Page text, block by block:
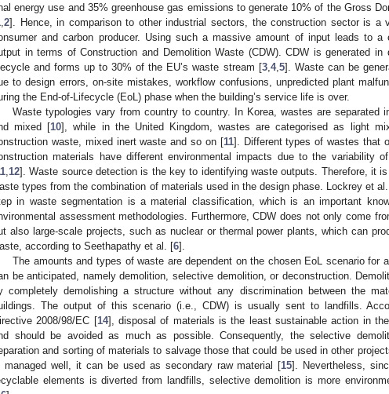
energy use and 35% greenhouse gas emissions to generate 10% of the Gross
2]. Hence, in comparison to other industrial sectors, the construction sector is a
and carbon producer. Using such a massive amount of input leads to a
in terms of Construction and Demolition Waste (CDW). CDW is generated in
and forms up to 30% of the EU’s waste stream [3, 4, 5]. Waste can be
to design errors, on-site mistakes, workflow confusions, unpredicted plant
the End-of-Lifecycle (EoL) phase when the building’s service life is over.
Waste typologies vary from country to country. In Korea, wastes are separated
mixed [10], while in the United Kingdom, wastes are categorised as light
waste, mixed inert waste and so on [11]. Different types of wastes that
materials have different environmental impacts due to the variability
12]. Waste source detection is the key to identifying waste outputs. Therefore, it
types from the combination of materials used in the design phase. Lockrey et
in waste segmentation is a material classification, which is an important
assessment methodologies. Furthermore, CDW does not only come
also large-scale projects, such as nuclear or thermal power plants, which can
according to Seethapathy et al. [6].
The amounts and types of waste are dependent on the chosen EoL scenario for
be anticipated, namely demolition, selective demolition, or deconstruction.
completely demolishing a structure without any discrimination between the
The output of this scenario (i.e., CDW) is usually sent to landfills.
2008/98/EC [14], disposal of materials is the least sustainable action in
should be avoided as much as possible. Consequently, the selective
and sorting of materials to salvage those that could be used in other
managed well, it can be used as secondary raw material [15]. Nevertheless,
elements is diverted from landfills, selective demolition is more